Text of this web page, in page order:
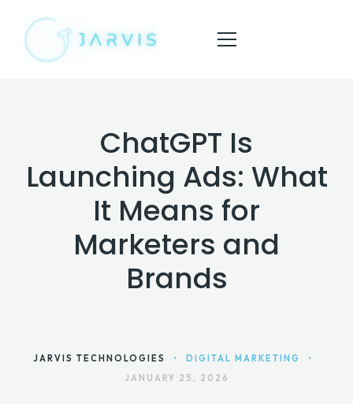
HOME
ABOUT
SERVICES
BLOG
ChatGPT Is
Launching Ads: What
It Means for
Marketers and
Brands
JARVIS TECHNOLOGIES • DIGITAL MARKETING
•
JANUARY 25, 2026